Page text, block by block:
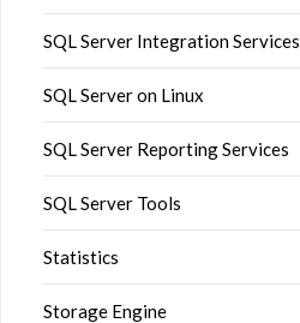
SQL Server Integration Services
SQL Server on Linux
SQL Server Reporting Services
SQL Server Tools
Statistics
Storage Engine